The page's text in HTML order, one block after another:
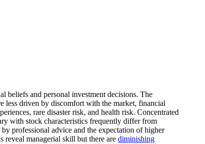
beliefs and personal investment decisions. The
less driven by discomfort with the market, financial
rare disaster risk, and health risk. Concentrated
with stock characteristics frequently differ from
professional advice and the expectation of higher
reveal managerial skill but there are diminishing